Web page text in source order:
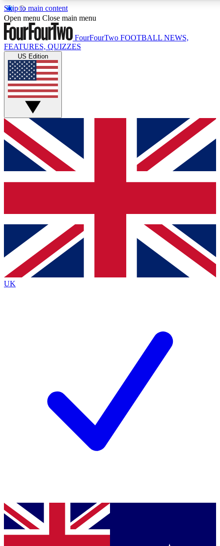
Skip to main content
17
MEMBER FEATURES
Live Q&A Sessions
Weekly interactive sessions
GET CLUB ACCESS QUICK
For the quickest way to join, simply enter your email below
and get access. We will send a confirmation and sign you
up to our newsletter to keep you updated on all your
Contact me with news and offers from other Future brands
By submitting your information you agree to the Terms & Conditions
Privacy Policy
and are aged 16 or over.
Open menu Close main menu
FourFourTwo FOOTBALL NEWS,
FEATURES, QUIZZES
US Edition
UK